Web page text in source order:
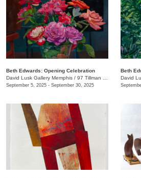
Beth Edwards: Opening Celebration
David Lusk Gallery Memphis / 97 Tillman St.
September 5, 2025 - September 30, 2025
Beth
David